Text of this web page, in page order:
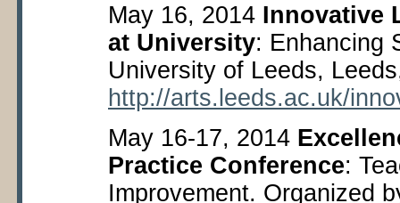
May 16, 2014 Innovative
at University: Enhancing
University of Leeds,
http://arts.leeds.ac.uk/
May 16-17, 2014
Practice Conference:
Improvement. Organized